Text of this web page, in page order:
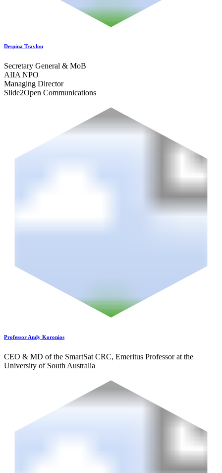
Despina Travlou
Secretary General & MoB
AIIA NPO
Managing Director
Slide2Open Communications
Professor Andy Koronios
CEO & MD of the SmartSat CRC, Emeritus Professor at the
University of South Australia